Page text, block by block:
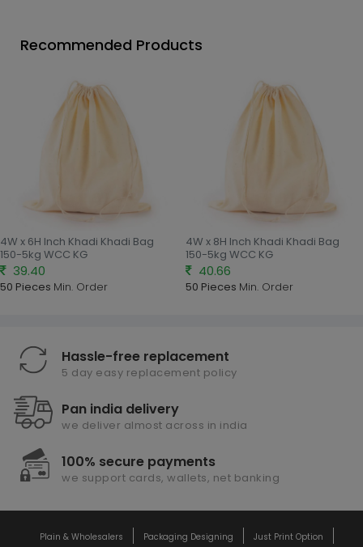
Recommended Products
4W x 6H Inch Khadi Khadi Bag
150-5kg WCC KG
39.40
50 Pieces Min. Order
4W x 8H Inch Khadi Khadi Bag
150-5kg WCC KG
40.66
50 Pieces Min. Order
Hassle-free replacement
5 day easy replacement policy
Pan india delivery
we deliver almost across in india
100% secure payments
we support cards, wallets, net banking
Plain & Wholesalers Packaging Designing Just Print Option